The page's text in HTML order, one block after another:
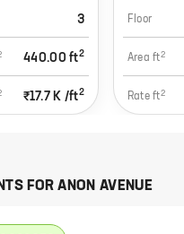
3
440.00 ft2
₹17.7 K /ft2
Floor
Area ft2
Rate ft2
FORANON AVENUE